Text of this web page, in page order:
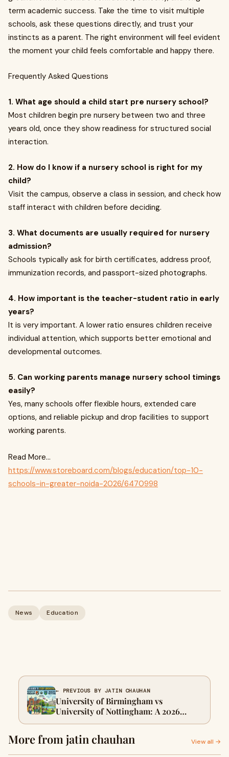
term academic success. Take the time to visit multiple
schools, ask these questions directly, and trust your
instincts as a parent. The right environment will feel evident
the moment your child feels comfortable and happy there.
Frequently Asked Questions
1. What age should a child start pre nursery school?
Most children begin pre nursery between two and three
years old, once they show readiness for structured social
interaction.
2. How do I know if a nursery school is right for my
child?
Visit the campus, observe a class in session, and check how
staff interact with children before deciding.
3. What documents are usually required for nursery
admission?
Schools typically ask for birth certificates, address proof,
immunization records, and passport-sized photographs.
4. How important is the teacher-student ratio in early
years?
It is very important. A lower ratio ensures children receive
individual attention, which supports better emotional and
developmental outcomes.
5. Can working parents manage nursery school timings
easily?
Yes, many schools offer flexible hours, extended care
options, and reliable pickup and drop facilities to support
working parents.
Read More...
https://www.storeboard.com/blogs/education/top-10-
schools-in-greater-noida-2026/6470998
News Education
← PREVIOUS BY JATIN CHAUHAN
University of Birmingham vs
University of Nottingham: A 2026
Comparison Guide for International
UK
More from jatin chauhan View all →